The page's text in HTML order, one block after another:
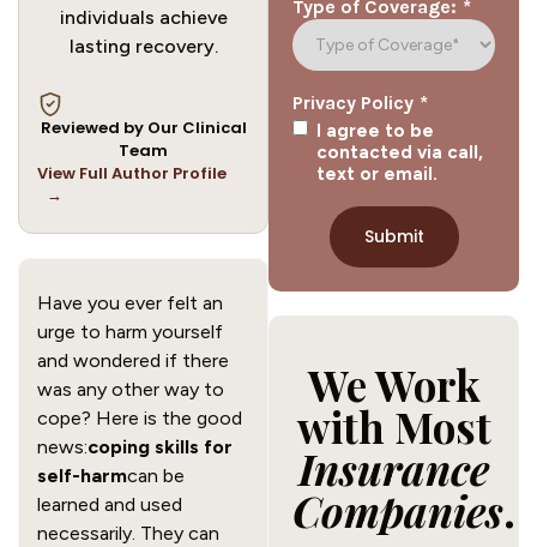
individuals achieve
lasting recovery.
Reviewed by Our Clinical
Team
View Full Author Profile
→
Have you ever felt an
urge to harm yourself
and wondered if there
was any other way to
cope? Here is the good
news:coping skills for
self-harmcan be
learned and used
necessarily. They can
Type of Coverage: *
Privacy Policy *
I agree to be
contacted via call,
text or email.
We Work
with Most
Insurance
Companies.